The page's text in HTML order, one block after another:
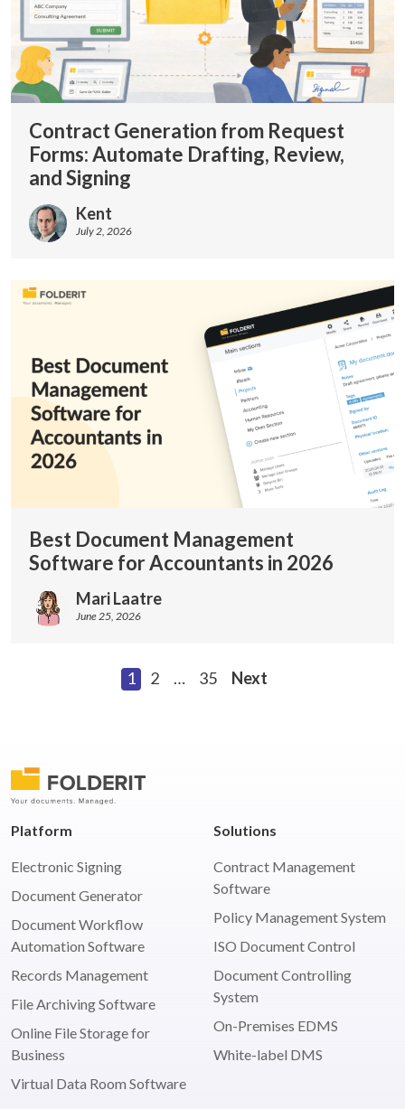
Contract Generation from Request
Forms: Automate Drafting, Review,
and Signing
Kent
July 2, 2026
Best Document Management
Software for Accountants in 2026
Mari Laatre
June 25, 2026
1 2 … 35 Next
Platform
Electronic Signing
Document Generator
Document Workflow
Automation Software
Records Management
File Archiving Software
Online File Storage for
Business
Virtual Data Room Software
Solutions
Contract Management
Software
Policy Management System
ISO Document Control
Document Controlling
System
On-Premises EDMS
White-label DMS